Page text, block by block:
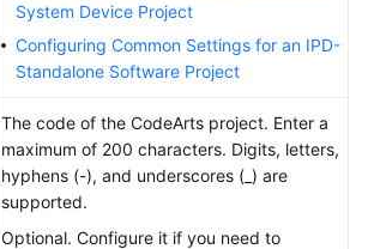
System Device Project
Configuring Common Settings for an IPD-
Standalone Software Project
The code of the CodeArts project. Enter a
maximum of 200 characters. Digits, letters,
hyphens (-), and underscores (_) are
supported.
Optional. Configure it if you need to